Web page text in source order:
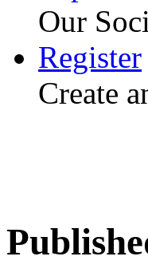
Our
Register
Create